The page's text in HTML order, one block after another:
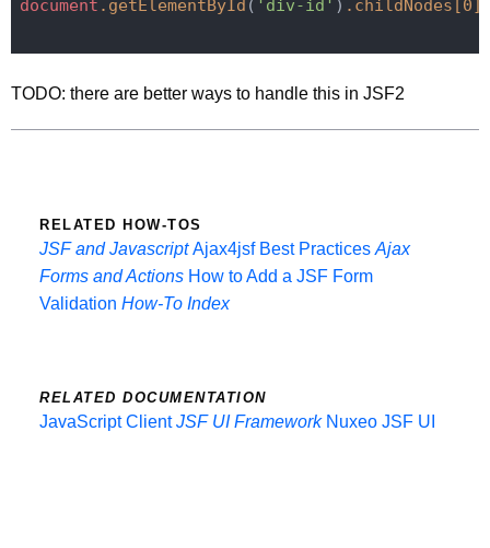
document .getElementById ( 'div-id' ) .childNodes [0]
TODO: there are better ways to handle this in JSF2
RELATED HOW-TOS
JSF and JavascriptAjax4jsf Best Practices Ajax
Forms and Actions How to Add a JSF Form
Validation How-To Index
RELATED DOCUMENTATION
JavaScript Client JSF UI Framework Nuxeo JSF UI